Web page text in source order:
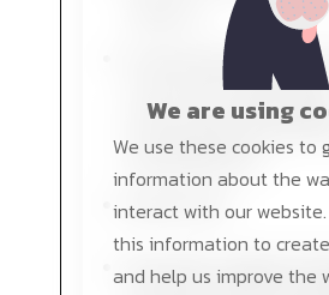
We are using
We use these cookies to
information about the
interact with our website.
this information to
and help us improve the
Fundamental subjects
study field (Physiology,
Pathology,
Rehabilitation),
PRACTICE II
Speciality subjects